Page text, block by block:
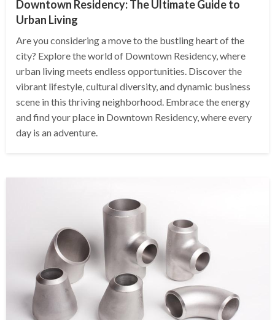
Downtown Residency: The Ultimate Guide to
Urban Living
Are you considering a move to the bustling heart of the
city? Explore the world of Downtown Residency, where
urban living meets endless opportunities. Discover the
vibrant lifestyle, cultural diversity, and dynamic business
scene in this thriving neighborhood. Embrace the energy
and find your place in Downtown Residency, where every
day is an adventure.